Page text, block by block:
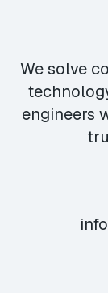
We solve
engineers